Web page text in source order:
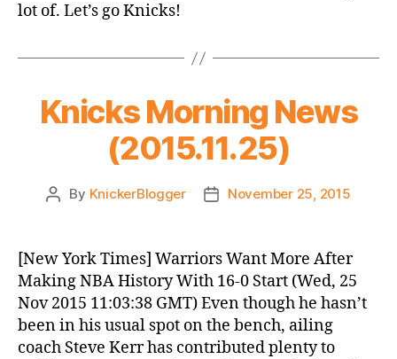
lot of. Let’s go Knicks!
Knicks Morning News
(2015.11.25)
Post
By KnickerBlogger
PostNovember 25, 2015
[New York Times] Warriors Want More After
Making NBA History With 16-0 Start (Wed, 25
Nov 2015 11:03:38 GMT) Even though he hasn’t
been in his usual spot on the bench, ailing
coach Steve Kerr has contributed plenty to